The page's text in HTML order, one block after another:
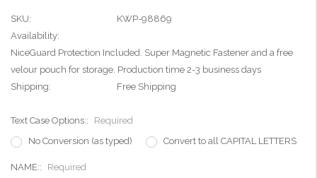
SKU:
KWP-98869
Availability:
NiceGuard Protection Included. Super Magnetic Fastener and a free
velour pouch for storage. Production time 2-3 business days
Shipping:
Free Shipping
Text Case Options::
Required
No Conversion (as typed)
Convert to all CAPITAL LETTERS
NAME:: Required